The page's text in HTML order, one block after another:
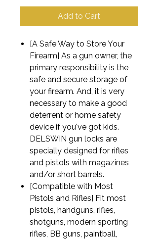
Add to Cart
[A Safe Way to Store Your
Firearm] As a gun owner, the
primary responsibility is the
safe and secure storage of
your firearm. And, it is very
necessary to make a good
deterrent or home safety
device if you've got kids.
DELSWIN gun locks are
specially designed for rifles
and pistols with magazines
and/or short barrels.
[Compatible with Most
Pistols and Rifles] Fit most
pistols, handguns, rifles,
shotguns, modern sporting
rifles, BB guns, paintball,